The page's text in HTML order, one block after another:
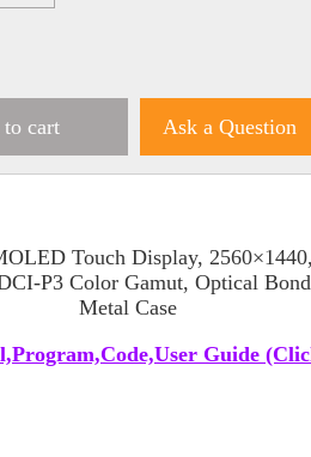
cart Ask a Question
Touch Display,
P3 Color Gamut, Optical
Metal Case
Guide